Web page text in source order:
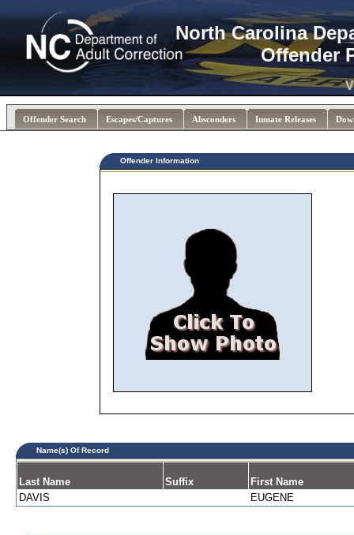
North Carolina
Offender
Offender Search Escapes/Captures Absconders Inmate Releases
Offender Information
Name(s) Of Record
Last Name Suffix
First Name
DAVIS
EUGENE